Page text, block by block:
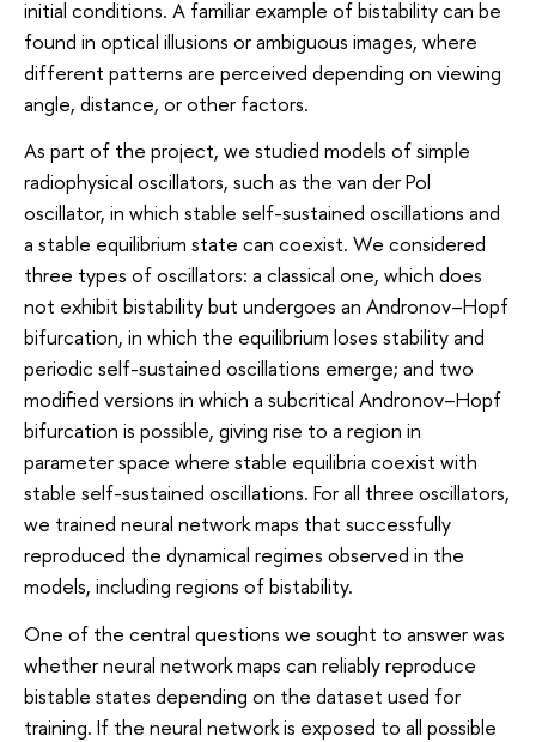
initial conditions. A familiar example of bistability can be
found in optical illusions or ambiguous images, where
different patterns are perceived depending on viewing
angle, distance, or other factors.
As part of the project, we studied models of simple
radiophysical oscillators, such as the van der Pol
oscillator, in which stable self-sustained oscillations and
a stable equilibrium state can coexist. We considered
three types of oscillators: a classical one, which does
not exhibit bistability but undergoes an Andronov–Hopf
bifurcation, in which the equilibrium loses stability and
periodic self-sustained oscillations emerge; and two
modified versions in which a subcritical Andronov–Hopf
bifurcation is possible, giving rise to a region in
parameter space where stable equilibria coexist with
stable self-sustained oscillations. For all three oscillators,
we trained neural network maps that successfully
reproduced the dynamical regimes observed in the
models, including regions of bistability.
One of the central questions we sought to answer was
whether neural network maps can reliably reproduce
bistable states depending on the dataset used for
training. If the neural network is exposed to all possible